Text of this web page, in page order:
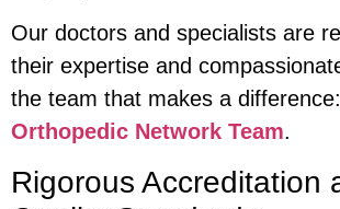
Our doctors and specialists are
their expertise and
the team that makes a difference:
Orthopedic Network Team.
Rigorous Accreditation